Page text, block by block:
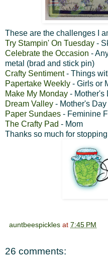
These are the challenges I
Try Stampin' On Tuesday -
Celebrate the Occasion -
metal (brad and stick pin)
Crafty Sentiment- Things
Papertake Weekly - Girls or
Make My Monday - Mother's
Dream Valley - Mother's Day
Paper Sundaes - Feminine
The Crafty Pad - Mom
Thanks so much for
auntbeespickles at 7:45 PM
26 comments: